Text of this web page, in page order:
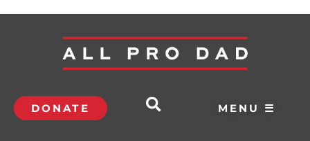
DONATE MENU ☰